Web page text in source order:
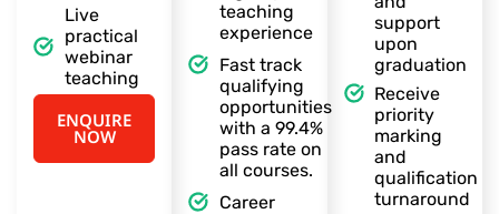
Live
practical
webinar
teaching
ENQUIRE
NOW
teaching
experience
Fast track
qualifying
opportunities
with a 99.4%
pass rate on
all courses.
Career
support
upon
graduation
Receive
priority
marking
and
qualification
turnaround